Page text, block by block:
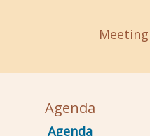
Agenda
Agenda